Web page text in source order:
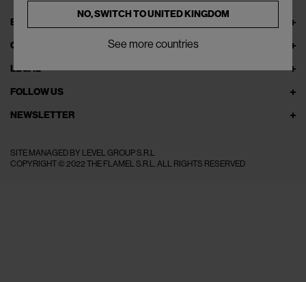
EXPLORE THEFLAMEL.COM
ONLINE SERVICES
LEGAL
FOLLOW US
NEWSLETTER
SITE MANAGED BY LEVEL GROUP S.R.L
COPYRIGHT © 2022 THE FLAMEL S.R.L. ALL RIGHTS RESERVED
NO, SWITCH TOUNITED KINGDOM
See more countries